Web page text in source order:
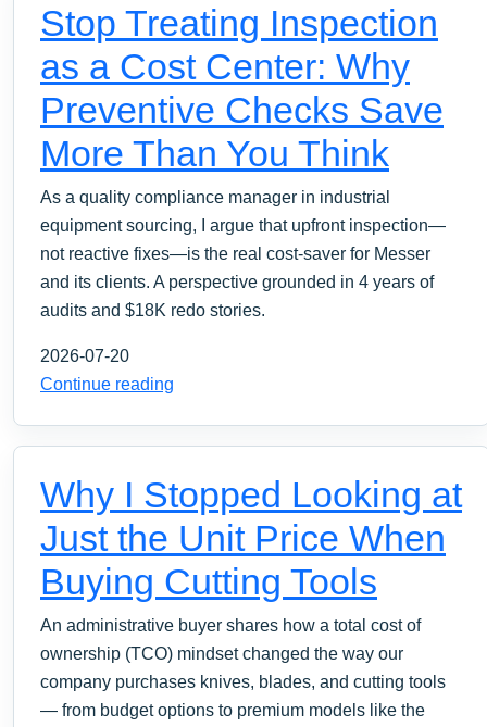
Stop Treating Inspection
as a Cost Center: Why
Preventive Checks Save
More Than You Think
As a quality compliance manager in industrial
equipment sourcing, I argue that upfront inspection—
not reactive fixes—is the real cost-saver for Messer
and its clients. A perspective grounded in 4 years of
audits and $18K redo stories.
2026-07-20
Continue reading
Why I Stopped Looking at
Just the Unit Price When
Buying Cutting Tools
An administrative buyer shares how a total cost of
ownership (TCO) mindset changed the way our
company purchases knives, blades, and cutting tools
— from budget options to premium models like the